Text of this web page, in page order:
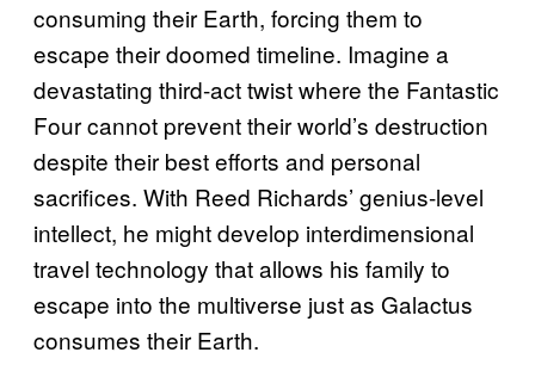
consuming their Earth, forcing them to
escape their doomed timeline. Imagine a
devastating third-act twist where the Fantastic
Four cannot prevent their world’s destruction
despite their best efforts and personal
sacrifices. With Reed Richards’ genius-level
intellect, he might develop interdimensional
travel technology that allows his family to
escape into the multiverse just as Galactus
consumes their Earth.